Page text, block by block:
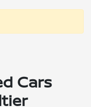
Cars